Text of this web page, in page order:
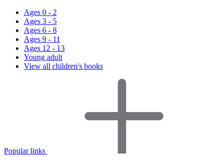
Ages 0 - 2
Ages 3 - 5
Ages 6 - 8
Ages 9 - 11
Ages 12 - 13
Young adult
View all children's books
Popular links